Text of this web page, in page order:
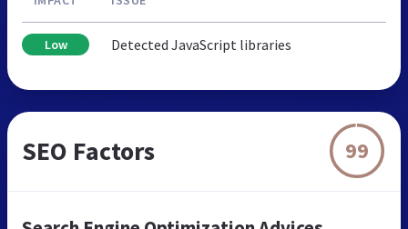
Low Detected JavaScript libraries
SEO Factors 99